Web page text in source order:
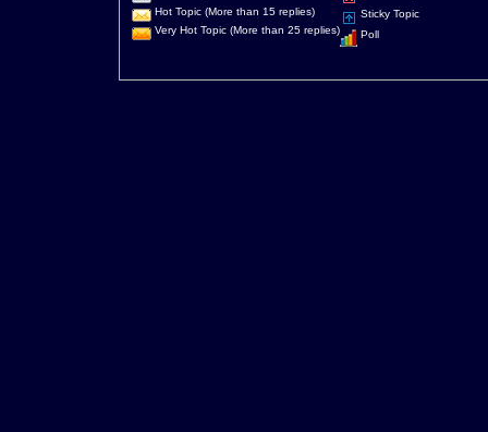
Hot Topic (More than 15 replies)
Very Hot Topic (More than 25 replies)
Sticky Topic
Poll